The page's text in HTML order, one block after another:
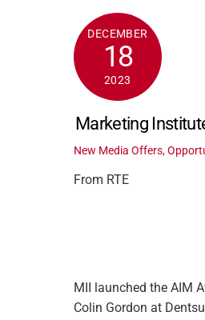
DECEMBER
18
2023
Marketing
New Media Offers,
From RTE
MII launched the AIM
Colin Gordon at